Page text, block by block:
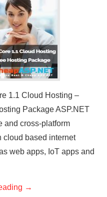
1.1 Cloud Hosting –
Package ASP.NET
and cross-platform
cloud based internet
web apps, IoT apps and
→